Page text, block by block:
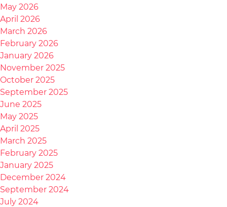
May 2026
April 2026
March 2026
February 2026
January 2026
November 2025
October 2025
September 2025
June 2025
May 2025
April 2025
March 2025
February 2025
January 2025
December 2024
September 2024
July 2024